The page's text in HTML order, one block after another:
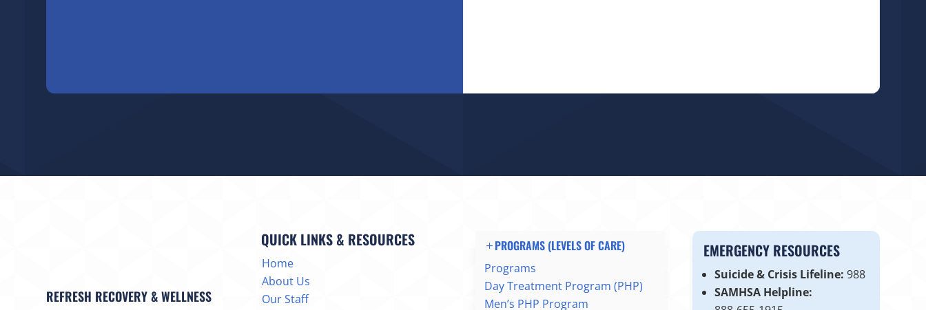
REFRESH RECOVERY & WELLNESS
QUICK LINKS & RESOURCES
Home
About Us
Our Staff
PROGRAMS (LEVELS OF CARE)
Programs
Day Treatment Program (PHP)
Men’s PHP Program
EMERGENCY RESOURCES
Suicide & Crisis Lifeline: 988
SAMHSA Helpline: